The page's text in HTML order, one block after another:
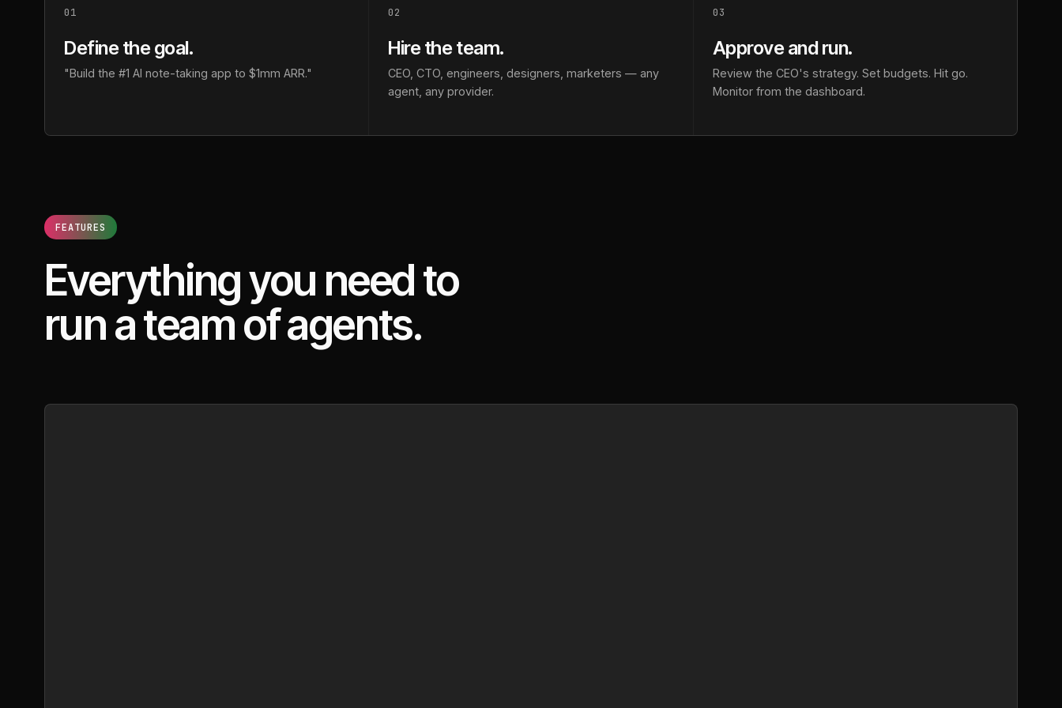
01
Define the goal.
"Build the #1 AI note-taking app to $1mm ARR."
02
Hire the team.
CEO, CTO, engineers, designers, marketers — any
agent, any provider.
03
Approve and run.
Review the CEO's strategy. Set budgets. Hit go.
Monitor from the dashboard.
FEATURES
Everything you need to
run a team of agents.